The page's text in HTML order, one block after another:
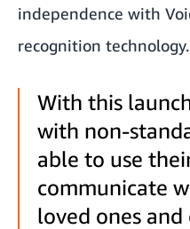
independence with
recognition technology.
With this
with non-
able to use
communicate
loved ones